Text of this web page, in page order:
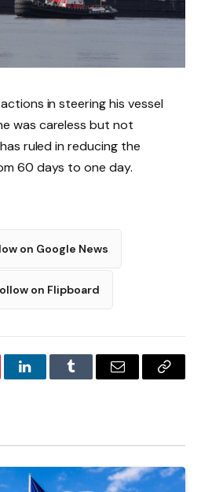
in steering his vessel
was careless but not
ruled in reducing the
60 days to one day.
on Google News
on Flipboard
LinkedInTumblr Email
Copy